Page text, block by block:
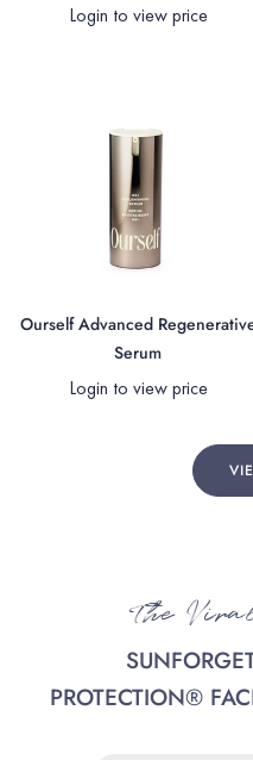
Login to view price
Ourself Advanced
Serum
Login to view price
The
PROTECTION®